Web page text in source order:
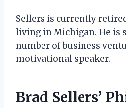
Sellers is currently
living in Michigan. He is
number of business
motivational speaker.
Brad Sellers’